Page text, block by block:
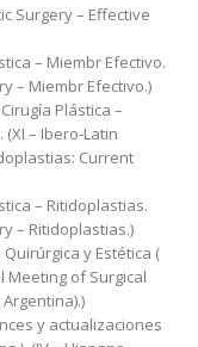
Surgery – Effective
– Miembr Efectivo.
– Miembr Efectivo.)
Plástica –
– Ibero-Latin
Current
– Ritidoplastias.
– Ritidoplastias.)
y Estética (
Meeting of Surgical
y actualizaciones